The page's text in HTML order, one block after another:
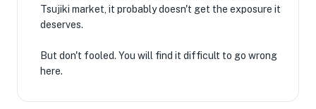
Tsujiki market, it probably doesn't get the exposure it
deserves.
But don't fooled. You will find it difficult to go wrong
here.